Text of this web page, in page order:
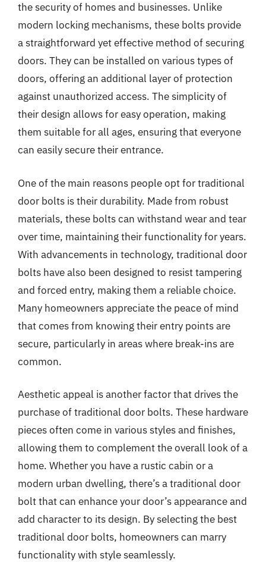
the security of homes and businesses. Unlike
modern locking mechanisms, these bolts provide
a straightforward yet effective method of securing
doors. They can be installed on various types of
doors, offering an additional layer of protection
against unauthorized access. The simplicity of
their design allows for easy operation, making
them suitable for all ages, ensuring that everyone
can easily secure their entrance.
One of the main reasons people opt for traditional
door bolts is their durability. Made from robust
materials, these bolts can withstand wear and tear
over time, maintaining their functionality for years.
With advancements in technology, traditional door
bolts have also been designed to resist tampering
and forced entry, making them a reliable choice.
Many homeowners appreciate the peace of mind
that comes from knowing their entry points are
secure, particularly in areas where break-ins are
common.
Aesthetic appeal is another factor that drives the
purchase of traditional door bolts. These hardware
pieces often come in various styles and finishes,
allowing them to complement the overall look of a
home. Whether you have a rustic cabin or a
modern urban dwelling, there’s a traditional door
bolt that can enhance your door’s appearance and
add character to its design. By selecting the best
traditional door bolts, homeowners can marry
functionality with style seamlessly.